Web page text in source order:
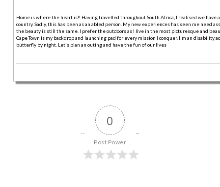
Home is where the heart is!! Having travelled throughout South Africa, I realised we have
country. Sadly, this has been as an abled person. My new experiences has seen me need
the beauty is still the same. I prefer the outdoors as I live in the most picturesque and
Cape Town is my backdrop and launching pad for every mission I conquer. I'm an disability
butterfly by night. Let's plan an outing and have the fun of our lives
0
Post Power